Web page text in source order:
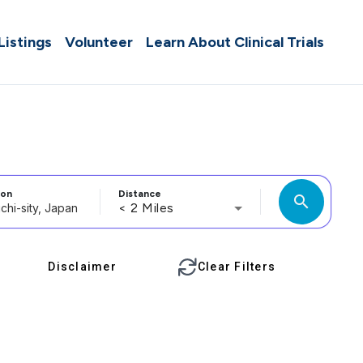
Volunteer Learn About Clinical Trials
Distance
< 2 Miles search
Disclaimer Clear Filters